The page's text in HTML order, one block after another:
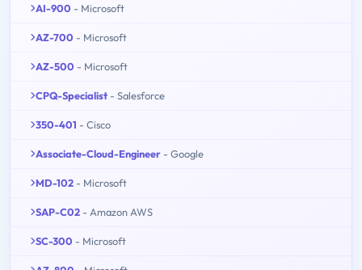
AI-900 - Microsoft
AZ-700 - Microsoft
AZ-500 - Microsoft
CPQ-Specialist - Salesforce
350-401 - Cisco
Associate-Cloud-Engineer - Google
MD-102 - Microsoft
SAP-C02 - Amazon AWS
SC-300 - Microsoft